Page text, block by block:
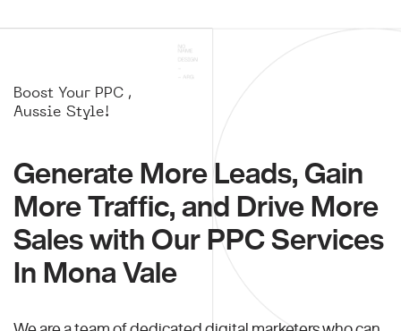
Boost Your PPC ,
Aussie Style!
Generate More Leads, Gain
More Traffic, and Drive More
Sales with Our PPC Services
In Mona Vale